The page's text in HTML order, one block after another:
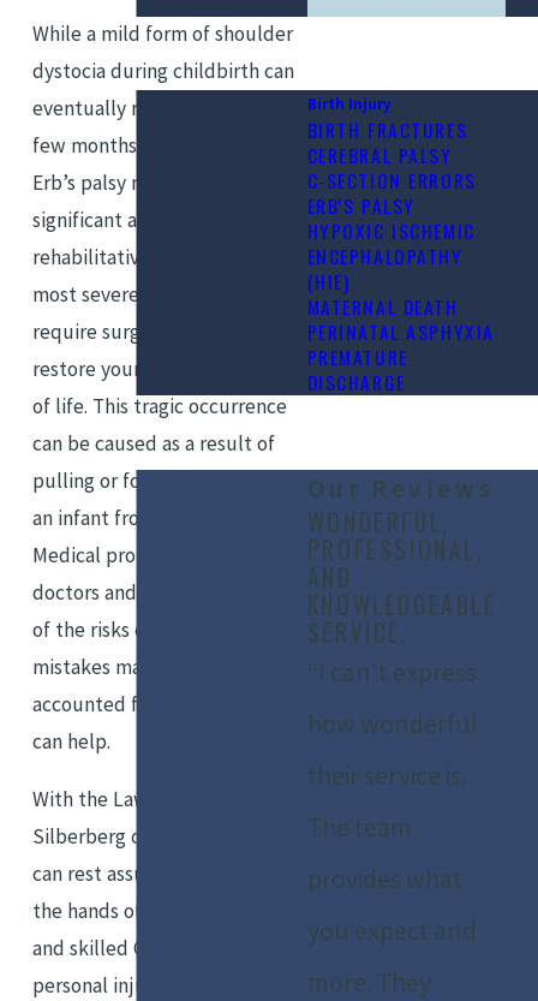
While a mild form of shoulder
dystocia during childbirth can
eventually resolve itself over a
few months, some forms of
Erb’s palsy may take a
significant amount of
rehabilitative therapy. The
most severe cases may even
require surgery in order to
restore your child’s full quality
of life. This tragic occurrence
can be caused as a result of
pulling or forcefully removing
an infant from the birth canal.
Medical professionals such as
doctors and nurses are aware
of the risks of delivery, and any
mistakes made should be
accounted for. Our legal team
can help.
With the Law Office of Marshall
Silberberg on your side, you
can rest assured you will be in
the hands of an experienced
and skilled Orange County
personal injury attorney who
Birth Injury
BIRTH FRACTURES
CEREBRAL PALSY
C-SECTION ERRORS
ERB'S PALSY
HYPOXIC ISCHEMIC
ENCEPHALOPATHY
(HIE)
MATERNAL DEATH
PERINATAL ASPHYXIA
PREMATURE
DISCHARGE
Our Reviews
WONDERFUL,
PROFESSIONAL,
AND
KNOWLEDGEABLE
SERVICE.
“I can't express
how wonderful
their service is.
The team
provides what
you expect and
more. They